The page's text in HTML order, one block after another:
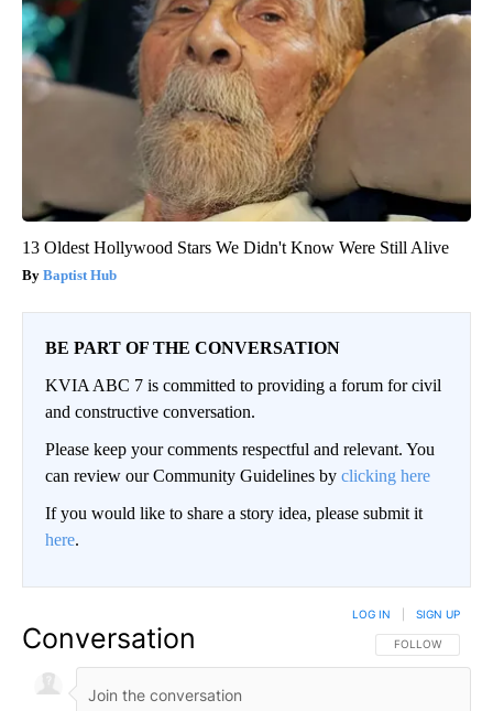
13 Oldest Hollywood Stars We Didn't Know Were Still Alive
Baptist Hub
BE PART OF THE CONVERSATION
KVIA ABC 7 is committed to providing a forum for civil
and constructive conversation.
Please keep your comments respectful and relevant. You
can review our Community Guidelines by clicking here
If you would like to share a story idea, please submit it
here.
Conversation FOLLOW THIS
FOLLOW
LOG IN SIGN UP